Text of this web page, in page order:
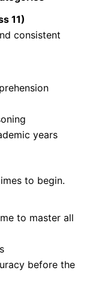
11)
consistent
years
to begin.
to master all
before the